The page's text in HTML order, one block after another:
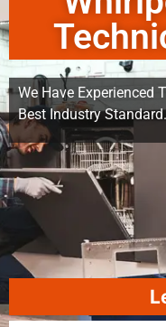
We Have Experienced
Best Industry Standard.